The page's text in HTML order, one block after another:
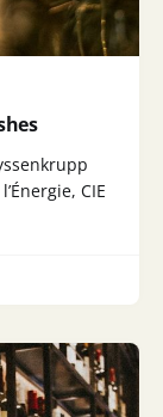
CIE